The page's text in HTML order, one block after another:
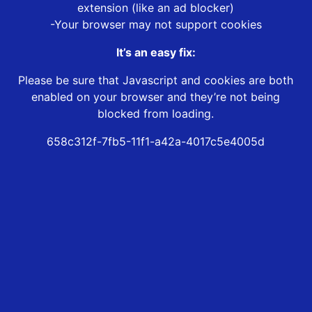
extension (like an ad blocker)
-Your browser may not support cookies
It’s an easy fix:
Please be sure that Javascript and cookies are both
enabled on your browser and they’re not being
blocked from loading.
658c312f-7fb5-11f1-a42a-4017c5e4005d